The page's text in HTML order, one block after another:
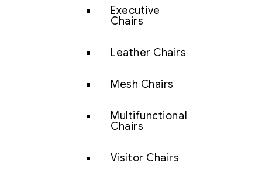
Executive
Chairs
Leather Chairs
Mesh Chairs
Multifunctional
Chairs
Visitor Chairs